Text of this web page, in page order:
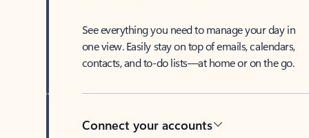
See everything you need to manage your day in
one view. Easily stay on top of emails, calendars,
contacts, and to-do lists—at home or on the go.
Connect your accounts